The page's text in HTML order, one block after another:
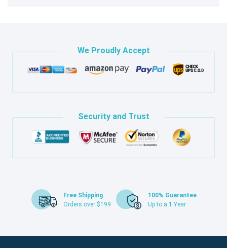
We Proudly Accept
Security and Trust
Free Shipping
Orders over $199
100% Guarantee
Up to a 1 Year